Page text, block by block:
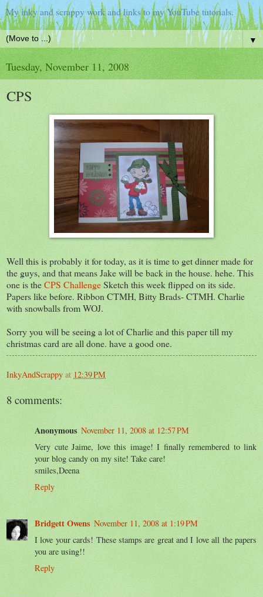
My inky and scrappy work and links to my YouTube tutorials.
▼
Tuesday, November 11, 2008
CPS
Well this is probably it for today, as it is time to get dinner made for
the guys, and that means Jake will be back in the house. hehe. This
one is theCPS ChallengeSketch this week flipped on its side.
Papers like before. Ribbon CTMH, Bitty Brads- CTMH. Charlie
with snowballs from WOJ.
Sorry you will be seeing a lot of Charlie and this paper till my
christmas card are all done. have a good one.
InkyAndScrappy at 12:39 PM
8 comments:
Anonymous November 11, 2008 at 12:57 PM
Very cute Jaime, love this image! I finally remembered to link
your blog candy on my site! Take care!
smiles,Deena
Reply
Bridgett Owens November 11, 2008 at 1:19 PM
I love your cards! These stamps are great and I love all the papers
you are using!!
Reply